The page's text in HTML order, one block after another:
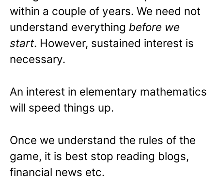
within a couple of years. We need not
understand everything before we
start. However, sustained interest is
necessary.
An interest in elementary mathematics
will speed things up.
Once we understand the rules of the
game, it is best stop reading blogs,
financial news etc.